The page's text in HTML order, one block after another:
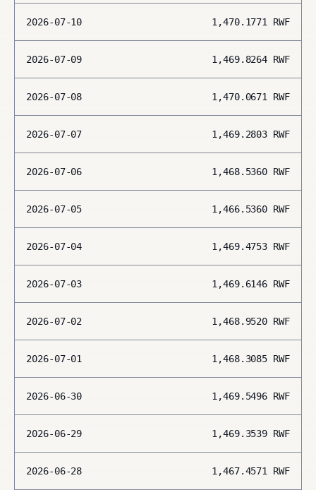
2026-07-10 1,470.1771 RWF
2026-07-09 1,469.8264 RWF
2026-07-08 1,470.0671 RWF
2026-07-07 1,469.2803 RWF
2026-07-06 1,468.5360 RWF
2026-07-05 1,466.5360 RWF
2026-07-04 1,469.4753 RWF
2026-07-03 1,469.6146 RWF
2026-07-02 1,468.9520 RWF
2026-07-01 1,468.3085 RWF
2026-06-30 1,469.5496 RWF
2026-06-29 1,469.3539 RWF
2026-06-28 1,467.4571 RWF